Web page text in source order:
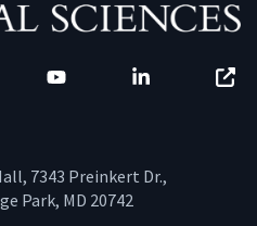
7343 Preinkert Dr.,
Park, MD 20742